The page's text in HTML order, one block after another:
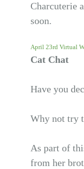
Charcuterie
soon.
April 23rd Virtual
Cat Chat
Have you
Why not try
As part of
from her